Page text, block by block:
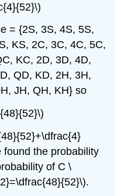
= {2S, 3S, 4S, 5S,
KS, 2C, 3C, 4C, 5C,
KC, 2D, 3D, 4D,
QD, KD, 2H, 3H,
JH, QH, KH} so
the probability
of C \